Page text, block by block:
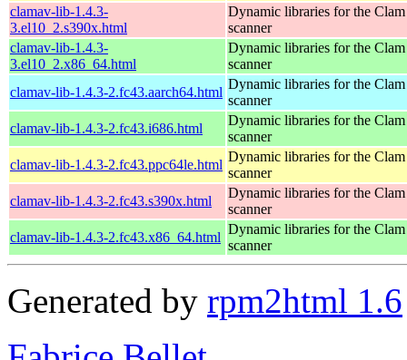
clamav-lib-1.4.3-
3.el10_2.s390x.html
Dynamic libraries for the
scanner
clamav-lib-1.4.3-
3.el10_2.x86_64.html
Dynamic libraries for the
scanner
clamav-lib-1.4.3-2.fc43.aarch64.html
Dynamic libraries for the
scanner
clamav-lib-1.4.3-2.fc43.i686.html
Dynamic libraries for the
scanner
clamav-lib-1.4.3-2.fc43.ppc64le.html
Dynamic libraries for the
scanner
clamav-lib-1.4.3-2.fc43.s390x.html
Dynamic libraries for the
scanner
clamav-lib-1.4.3-2.fc43.x86_64.html
Dynamic libraries for the
scanner
Generated by rpm2html 1.6